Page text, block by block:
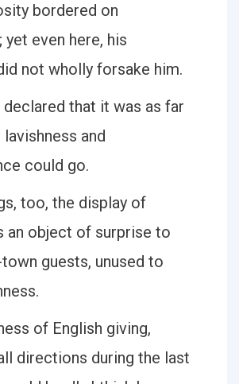
bordered on
yet even here, his
not wholly forsake him.
that it was as far
and
could go.
too, the display of
an object of surprise to
guests, unused to
of English giving,
directions during the last